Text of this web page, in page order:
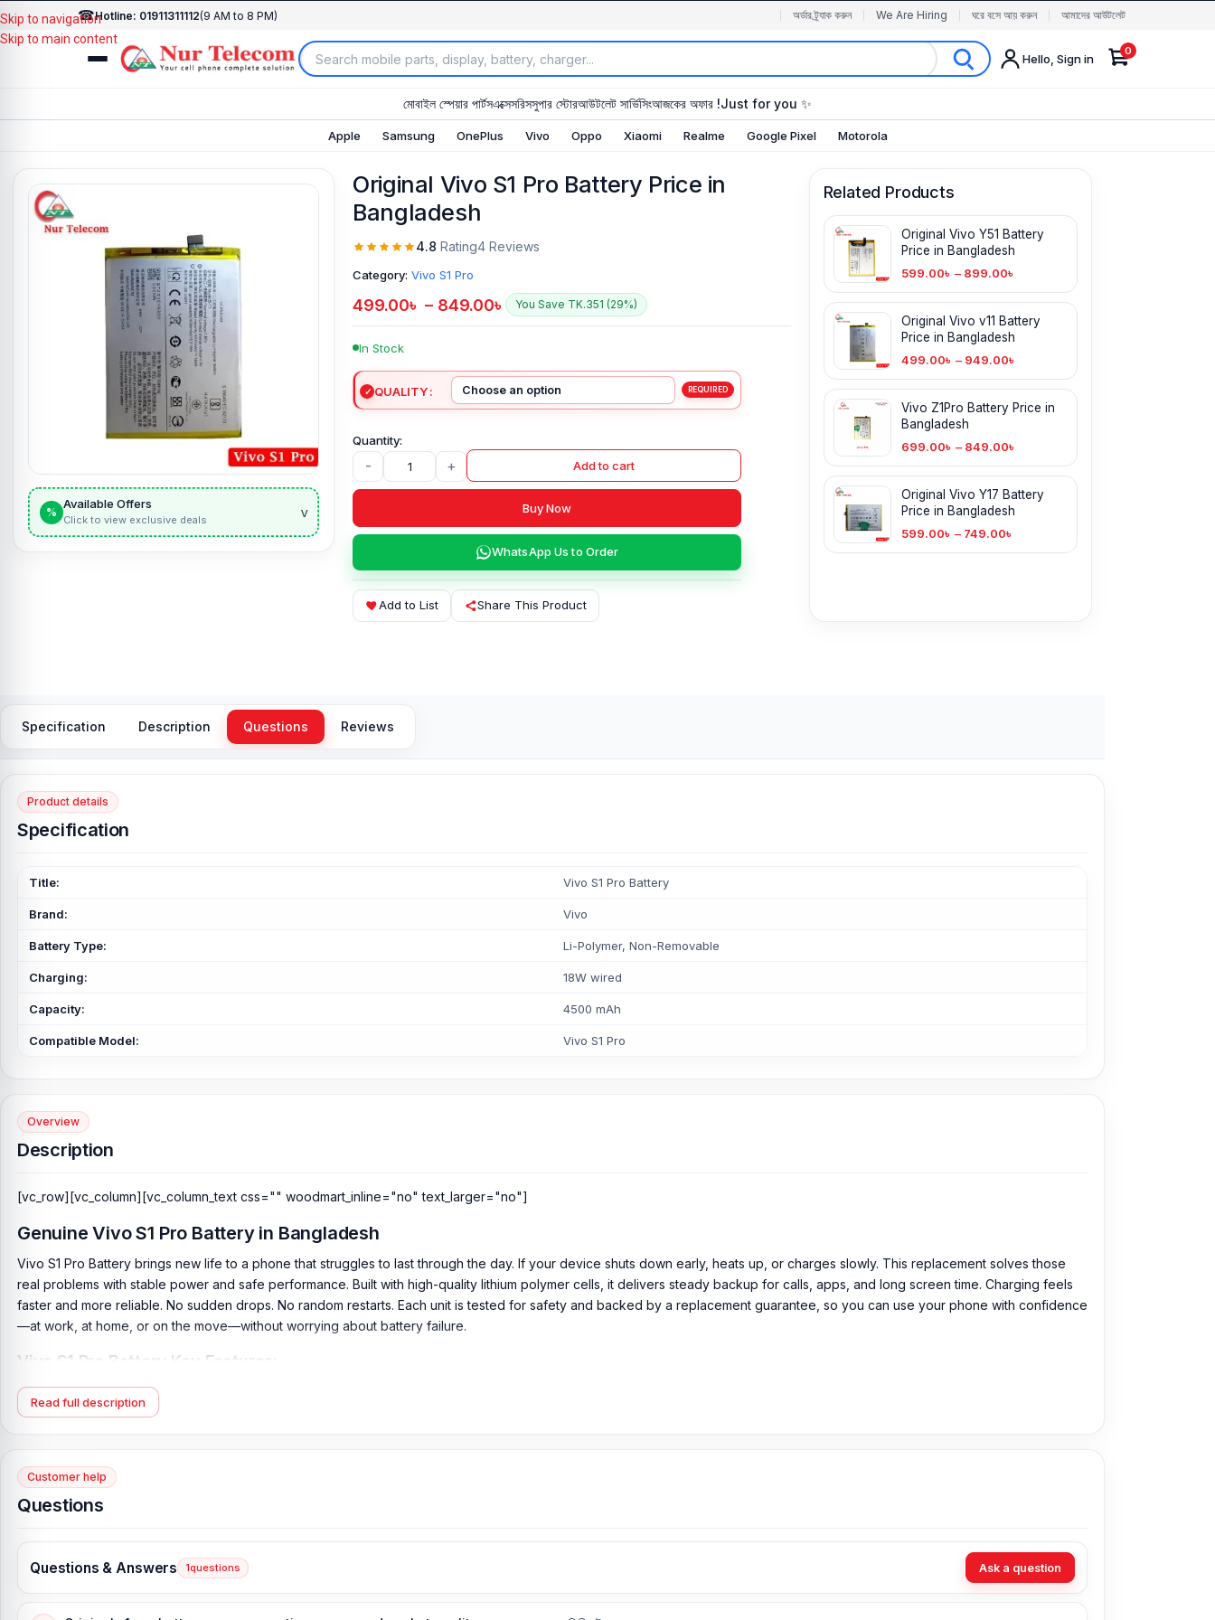
☎Hotline: 01911311112(9 AM to 8 PM) অর্ডার ট্র্যাক করুন We Are Hiring ঘরে বসে আয় করুন আমাদের আউটলেট
Hello, Sign in
0
মোবাইল স্পেয়ার পার্টসএক্সেসরিসসুপার স্টোরআউটলেট সার্ভিসিংআজকের অফার !Just for you ✨
Apple Samsung OnePlus Vivo Oppo Xiaomi Realme Google Pixel Motorola
Skip to navigation
Skip to main content
%
Available Offers
Click to view exclusive deals v
Original Vivo S1 Pro Battery Price in
Bangladesh
4.8 Rating4 Reviews
Category: Vivo S1 Pro
499.00৳ – 849.00৳ You Save TK.351 (29%)
In Stock
QUALITY
- + Add to cart
Buy Now
WhatsApp Us to Order
Add to List Share This Product
Related Products
Original Vivo Y51 Battery
Price in Bangladesh
599.00৳ – 899.00৳
Original Vivo v11 Battery
Price in Bangladesh
499.00৳ – 949.00৳
Vivo Z1Pro Battery Price in
Bangladesh
699.00৳ – 849.00৳
Original Vivo Y17 Battery
Price in Bangladesh
599.00৳ – 749.00৳
Specification Description Questions Reviews
Product details
Specification
Title: Vivo S1 Pro Battery
Brand: Vivo
Battery Type: Li-Polymer, Non-Removable
Charging: 18W wired
Capacity: 4500 mAh
Compatible Model: Vivo S1 Pro
Overview
Description
[vc_row][vc_column][vc_column_text css="" woodmart_inline="no" text_larger="no"]
Genuine Vivo S1 Pro Battery in Bangladesh
Vivo S1 Pro Battery brings new life to a phone that struggles to last through the day. If your device shuts down early, heats up, or charges slowly. This replacement solves those
real problems with stable power and safe performance. Built with high-quality lithium polymer cells, it delivers steady backup for calls, apps, and long screen time. Charging feels
faster and more reliable. No sudden drops. No random restarts. Each unit is tested for safety and backed by a replacement guarantee, so you can use your phone with confidence
—at work, at home, or on the move—without worrying about battery failure.
Vivo S1 Pro Battery Key Features:
Battery Type:Lithium Polymer
Charging:18W wired
Compatible Model:
Battery Model:
Battery Tested:Yes/Passed
Read full description
Customer help
Questions
Questions & Answers 1questions Ask a question